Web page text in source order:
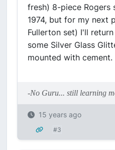
fresh) 8-piece Rogers
1974, but for my next
Fullerton set) I'll
some Silver Glass
mounted with cement.
-No Guru... still learning
15 years ago
#3